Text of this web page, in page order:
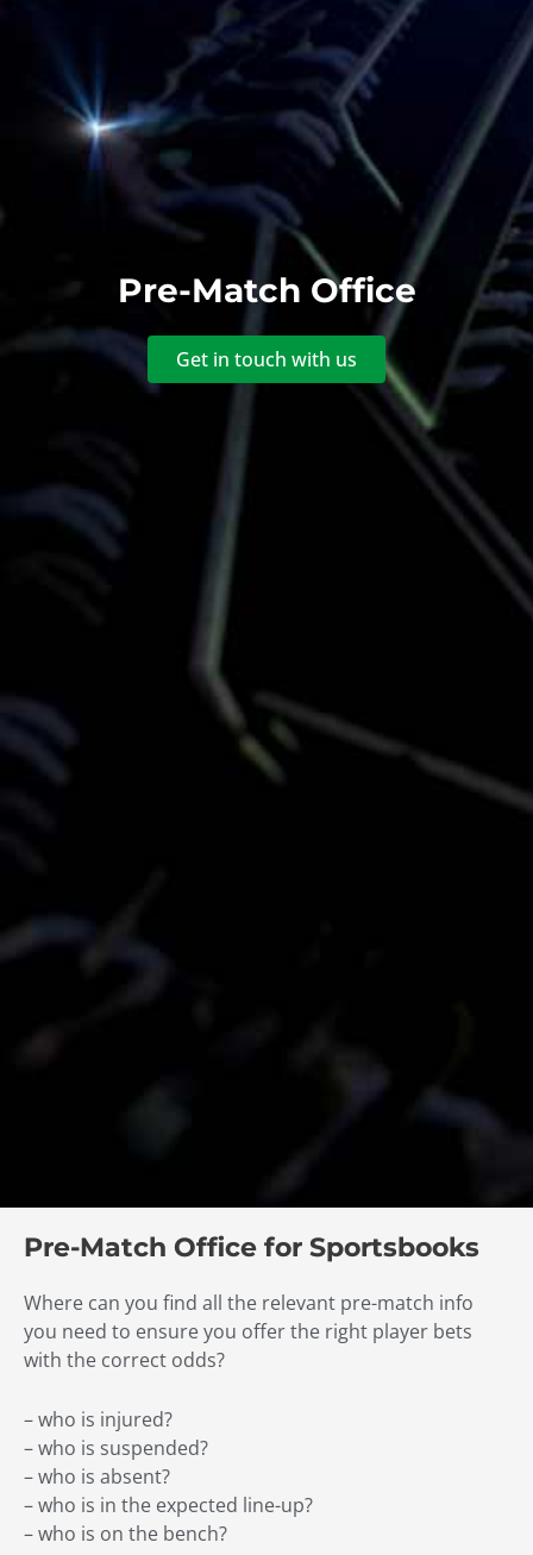
Pre-Match Office
Get in touch with us
Pre-Match Office for Sportsbooks
Where can you find all the relevant pre-match info
you need to ensure you offer the right player bets
with the correct odds?
– who is injured?
– who is suspended?
– who is absent?
– who is in the expected line-up?
– who is on the bench?